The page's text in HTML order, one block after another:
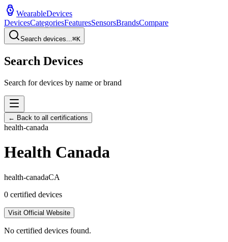
WearableDevices
DevicesCategoriesFeaturesSensorsBrandsCompare
Search devices...⌘K
Search Devices
Search for devices by name or brand
← Back to all certifications
health-canada
Health Canada
health-canadaCA
0 certified devices
Visit Official Website
No certified devices found.